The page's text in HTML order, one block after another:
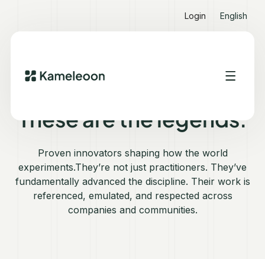
Login English
These are the legends.
Proven innovators shaping how the world
experiments.They’re not just practitioners. They’ve
fundamentally advanced the discipline. Their work is
referenced, emulated, and respected across
companies and communities.